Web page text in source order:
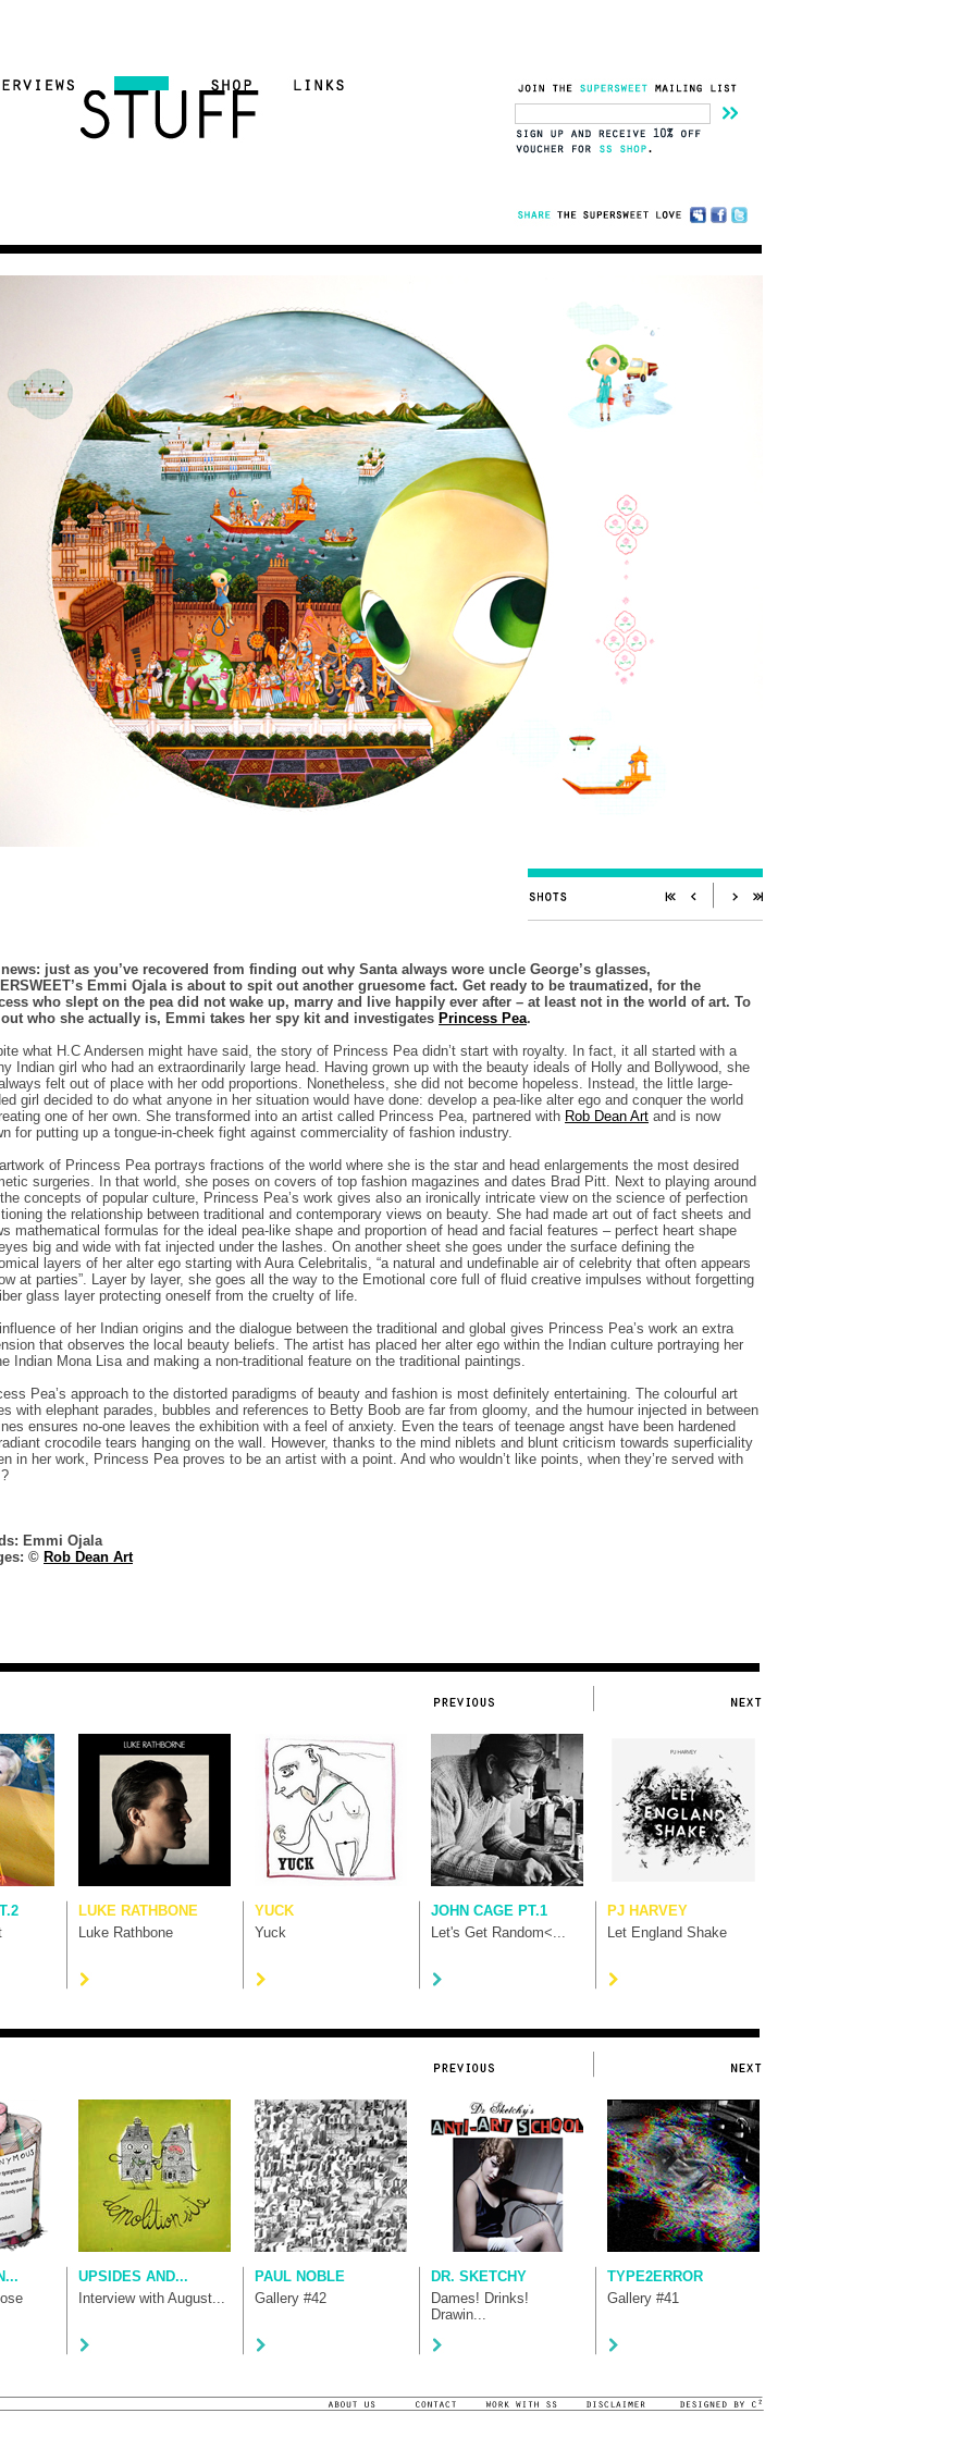
just as you’ve recovered from finding out why Santa always wore uncle George’s glasses,
Emmi Ojala is about to spit out another gruesome fact. Get ready to be traumatized, for the
who slept on the pea did not wake up, marry and live happily ever after – at least not in the world of art. To
who she actually is, Emmi takes her spy kit and investigates Princess Pea.
what H.C Andersen might have said, the story of Princess Pea didn’t start with royalty. In fact, it all started with a
Indian girl who had an extraordinarily large head. Having grown up with the beauty ideals of Holly and Bollywood, she
felt out of place with her odd proportions. Nonetheless, she did not become hopeless. Instead, the little large-
girl decided to do what anyone in her situation would have done: develop a pea-like alter ego and conquer the world
one of her own. She transformed into an artist called Princess Pea, partnered with Rob Dean Art and is now
for putting up a tongue-in-cheek fight against commerciality of fashion industry.
of Princess Pea portrays fractions of the world where she is the star and head enlargements the most desired
surgeries. In that world, she poses on covers of top fashion magazines and dates Brad Pitt. Next to playing around
concepts of popular culture, Princess Pea’s work gives also an ironically intricate view on the science of perfection
the relationship between traditional and contemporary views on beauty. She had made art out of fact sheets and
mathematical formulas for the ideal pea-like shape and proportion of head and facial features – perfect heart shape
big and wide with fat injected under the lashes. On another sheet she goes under the surface defining the
layers of her alter ego starting with Aura Celebritalis, “a natural and undefinable air of celebrity that often appears
at parties”. Layer by layer, she goes all the way to the Emotional core full of fluid creative impulses without forgetting
glass layer protecting oneself from the cruelty of life.
of her Indian origins and the dialogue between the traditional and global gives Princess Pea’s work an extra
that observes the local beauty beliefs. The artist has placed her alter ego within the Indian culture portraying her
Indian Mona Lisa and making a non-traditional feature on the traditional paintings.
Pea’s approach to the distorted paradigms of beauty and fashion is most definitely entertaining. The colourful art
with elephant parades, bubbles and references to Betty Boob are far from gloomy, and the humour injected in between
ensures no-one leaves the exhibition with a feel of anxiety. Even the tears of teenage angst have been hardened
crocodile tears hanging on the wall. However, thanks to the mind niblets and blunt criticism towards superficiality
in her work, Princess Pea proves to be an artist with a point. And who wouldn’t like points, when they’re served with
Emmi Ojala
© Rob Dean Art
LUKE RATHBONE
Luke Rathbone
YUCK
Yuck
JOHN CAGE PT.1
Let's Get Random<...
PJ HARVEY
Let England Shake
UPSIDES AND...
Interview with August...
PAUL NOBLE
Gallery #42
DR. SKETCHY
Dames! Drinks!
Drawin...
TYPE2ERROR
Gallery #41